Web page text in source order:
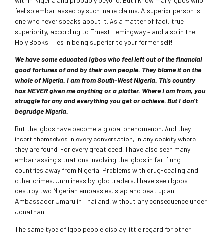
feel so embarrassed by such inane claims. A superior person is
one who never speaks about it. As a matter of fact, true
superiority, according to Ernest Hemingway – and also in the
Holy Books – lies in being superior to your former self!
We have some educated Igbos who feel left out of the financial
good fortunes of and by their own people. They blame it on the
whole of Nigeria. I am from South-West Nigeria. This country
has NEVER given me anything on a platter. Where I am from, you
struggle for any and everything you get or achieve. But I don’t
begrudge Nigeria.
But the Igbos have become a global phenomenon. And they
insert themselves in every conversation, in any society where
they are found. For every great deed, I have also seen many
embarrassing situations involving the Igbos in far-flung
countries away from Nigeria. Problems with drug-dealing and
other crimes. Unruliness by Igbo traders. I have seen Igbos
destroy two Nigerian embassies, slap and beat up an
Ambassador Umaru in Thailand, without any consequence under
Jonathan.
The same type of Igbo people display little regard for other